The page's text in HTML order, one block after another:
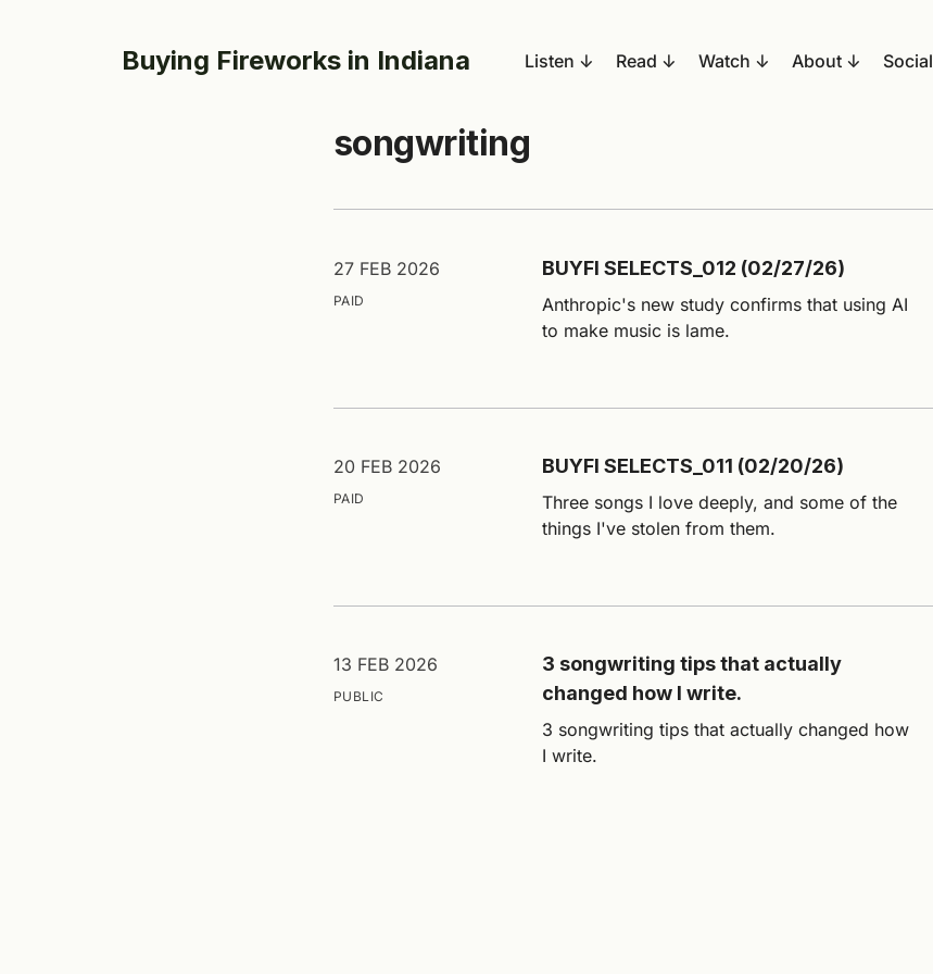
Buying Fireworks in Indiana Listen Read Watch About Social
songwriting
27 FEB 2026
PAID
BUYFI SELECTS_012 (02/27/26)
Anthropic's new study confirms that using AI
to make music is lame.
20 FEB 2026
PAID
BUYFI SELECTS_011 (02/20/26)
Three songs I love deeply, and some of the
things I've stolen from them.
13 FEB 2026
PUBLIC
3 songwriting tips that actually
changed how I write.
3 songwriting tips that actually changed how
I write.